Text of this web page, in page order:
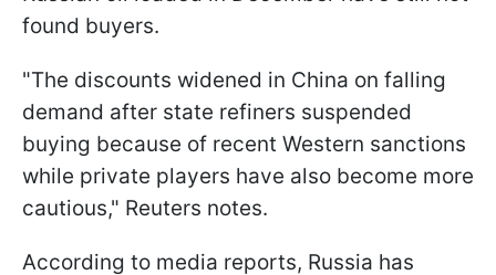
found buyers.
"The discounts widened in China on falling
demand after state refiners suspended
buying because of recent Western sanctions
while private players have also become more
cautious," Reuters notes.
According to media reports, Russia has